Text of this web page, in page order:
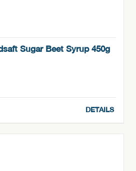
Sugar Beet Syrup 450g
DETAILS